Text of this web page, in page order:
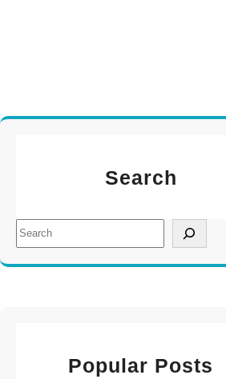
Search
S
e
a
Popular Posts